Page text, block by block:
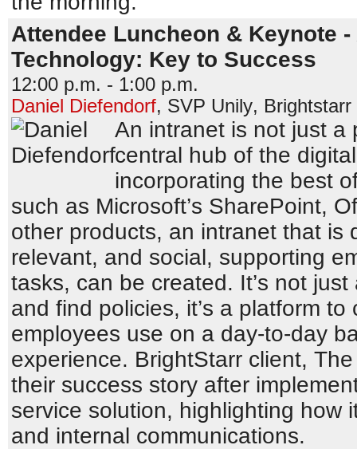
Attendee Luncheon & Keynote
Technology: Key to Success
12:00 p.m. - 1:00 p.m.
Daniel Diefendorf, SVP Unily, Brightstarr
An intranet is not just a
central hub of the
incorporating the best
such as Microsoft’s SharePoint,
other products, an intranet that is
relevant, and social, supporting
tasks, can be created. It’s not
and find policies, it’s a platform
employees use on a day-to-day
experience. BrightStarr client,
their success story after
service solution, highlighting how
and internal communications.